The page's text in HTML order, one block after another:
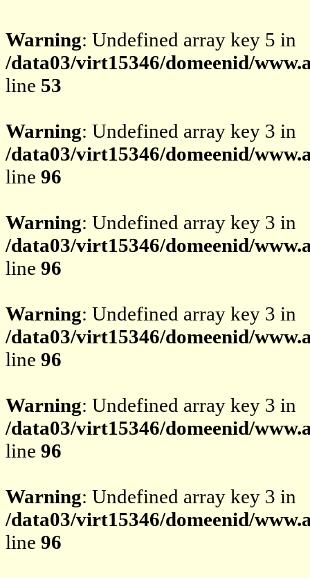
Warning: Undefined array key 5 in
/data03/virt15346/domeenid/
line 53
Warning: Undefined array key 3 in
/data03/virt15346/domeenid/
line 96
Warning: Undefined array key 3 in
/data03/virt15346/domeenid/
line 96
Warning: Undefined array key 3 in
/data03/virt15346/domeenid/
line 96
Warning: Undefined array key 3 in
/data03/virt15346/domeenid/
line 96
Warning: Undefined array key 3 in
/data03/virt15346/domeenid/
line 96